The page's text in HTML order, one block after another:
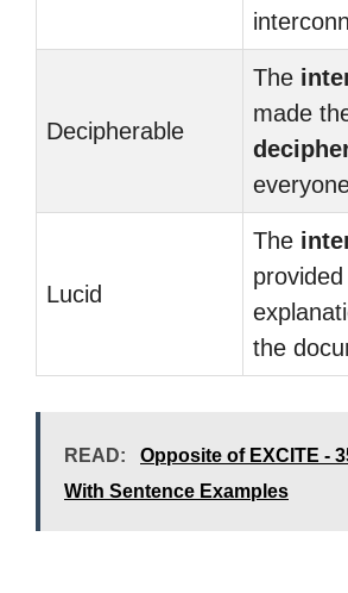
Decipherable
The
made
Lucid
The
the
READ:
Opposite of EXCITE -
With Sentence Examples